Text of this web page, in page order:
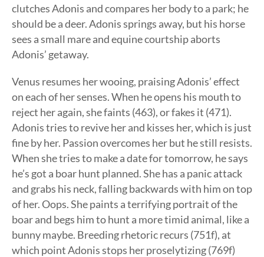
clutches Adonis and compares her body to a park; he
should be a deer. Adonis springs away, but his horse
sees a small mare and equine courtship aborts
Adonis’ getaway.
Venus resumes her wooing, praising Adonis’ effect
on each of her senses. When he opens his mouth to
reject her again, she faints (463), or fakes it (471).
Adonis tries to revive her and kisses her, which is just
fine by her. Passion overcomes her but he still resists.
When she tries to make a date for tomorrow, he says
he’s got a boar hunt planned. She has a panic attack
and grabs his neck, falling backwards with him on top
of her. Oops. She paints a terrifying portrait of the
boar and begs him to hunt a more timid animal, like a
bunny maybe. Breeding rhetoric recurs (751f), at
which point Adonis stops her proselytizing (769f)